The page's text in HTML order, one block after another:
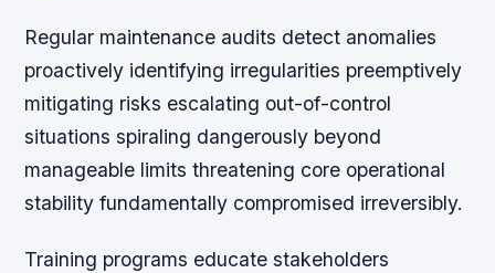
Regular maintenance audits detect anomalies
proactively identifying irregularities preemptively
mitigating risks escalating out-of-control
situations spiraling dangerously beyond
manageable limits threatening core operational
stability fundamentally compromised irreversibly.
Training programs educate stakeholders